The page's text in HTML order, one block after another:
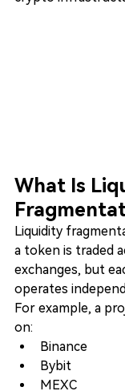
What Is
Liquidity
a token is traded
exchanges, but
operates
For example, a
on:
Binance
Bybit
MEXC